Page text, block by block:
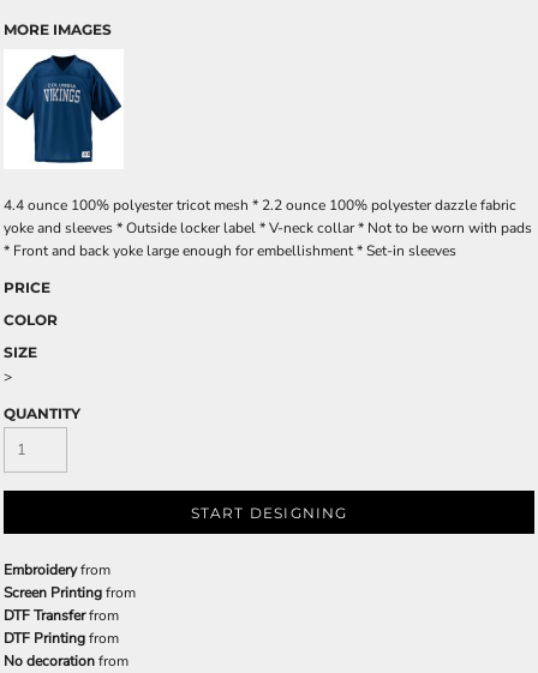
MORE IMAGES
4.4 ounce 100% polyester tricot mesh * 2.2 ounce 100% polyester dazzle fabric
yoke and sleeves * Outside locker label * V-neck collar * Not to be worn with pads
* Front and back yoke large enough for embellishment * Set-in sleeves
PRICE
COLOR
SIZE
>
QUANTITY
START DESIGNING
Embroideryfrom
Screen Printingfrom
DTF Transferfrom
DTF Printingfrom
No decorationfrom